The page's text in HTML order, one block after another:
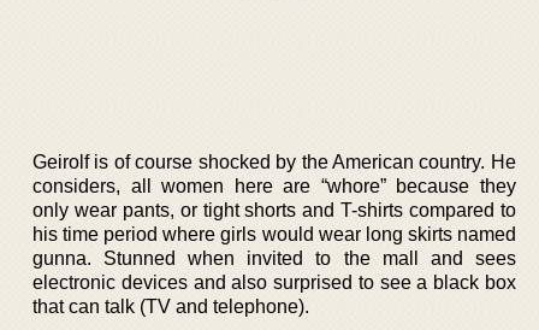
Geirolf is of course shocked by the American country. He
considers, all women here are “whore” because they
only wear pants, or tight shorts and T-shirts compared to
his time period where girls would wear long skirts named
gunna. Stunned when invited to the mall and sees
electronic devices and also surprised to see a black box
that can talk (TV and telephone).